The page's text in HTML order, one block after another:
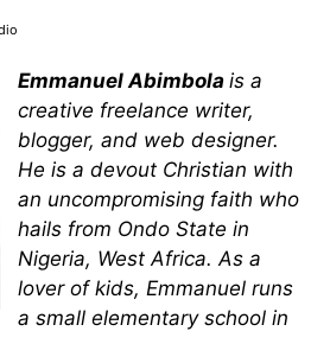
Emmanuel Abimbola is a
creative freelance writer,
blogger, and web designer.
He is a devout Christian with
an uncompromising faith who
hails from Ondo State in
Nigeria, West Africa. As a
lover of kids, Emmanuel runs
a small elementary school in